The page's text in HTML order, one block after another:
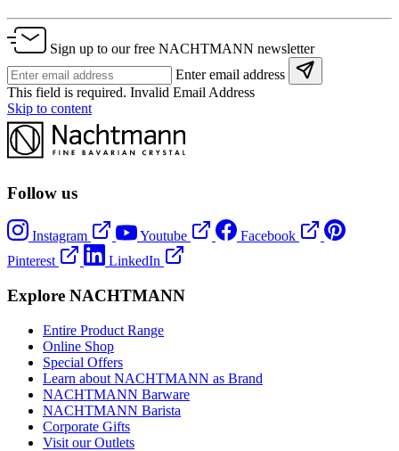
Sign up to our free NACHTMANN newsletter
Enter email address
This field is required. Invalid Email Address
Skip to content
Follow us
Instagram Youtube
Facebook
Pinterest
LinkedIn
Explore NACHTMANN
Entire Product Range
Online Shop
Special Offers
Learn about NACHTMANN as Brand
NACHTMANN Barware
NACHTMANN Barista
Corporate Gifts
Visit our Outlets